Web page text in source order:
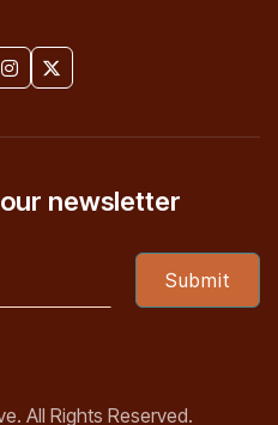
 
All Rights Reserved.
newsletter